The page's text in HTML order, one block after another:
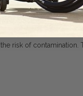
risk of contamination.